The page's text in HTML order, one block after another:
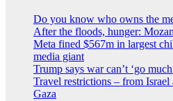
Do you know who owns the
After the floods, hunger:
Meta fined $567m in largest
media giant
Trump says war can’t ‘go
Travel restrictions – from Israel
Gaza